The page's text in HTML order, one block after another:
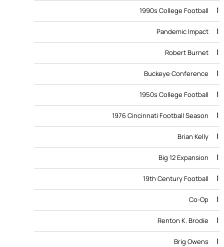
1990s College Football 1
Pandemic Impact 1
Robert Burnet 1
Buckeye Conference 1
1950s College Football 1
1976 Cincinnati Football Season 1
Brian Kelly 1
Big 12 Expansion 1
19th Century Football 1
Co-Op 1
Renton K. Brodie 1
Brig Owens 1